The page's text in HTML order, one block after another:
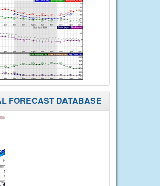
FORECAST DATABASE